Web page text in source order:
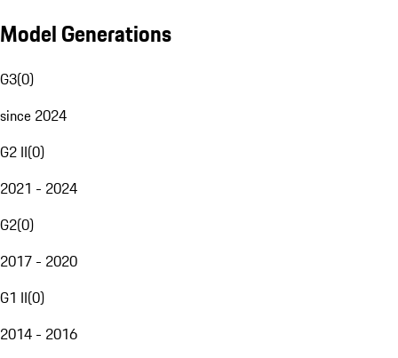
Model Generations
G3(0)
since 2024
G2 II(0)
2021 - 2024
G2(0)
2017 - 2020
G1 II(0)
2014 - 2016